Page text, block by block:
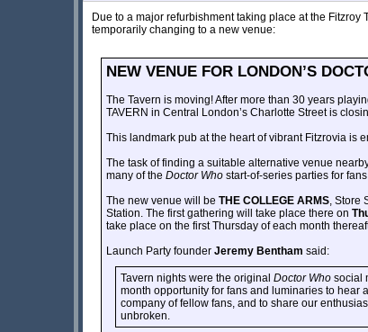
Due to a major refurbishment taking place at the
temporarily changing to a new venue:
NEW VENUE FOR LONDON’S
The Tavern is moving! After more than 30 years
TAVERN in Central London’s Charlotte Street is
This landmark pub at the heart of vibrant Fitzrovia is
The task of finding a suitable alternative venue
many of the Doctor Who start-of-series parties for
The new venue will be THE COLLEGE ARMS, Store
Station. The first gathering will take place there on
take place on the first Thursday of each month
Launch Party founder Jeremy Bentham said:
Tavern nights were the original Doctor Who social
month opportunity for fans and luminaries to hear
company of fellow fans, and to share our
unbroken.